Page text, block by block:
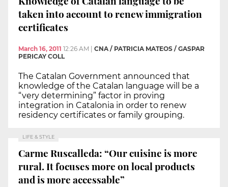
taken into account to renew immigration
certificates
March 16, 2011 12:26 AM | CNA / PATRICIA MATEOS / GASPAR
PERICAY COLL
The Catalan Government announced that
knowledge of the Catalan language will be a
“very determining” factor in proving
integration in Catalonia in order to renew
residency certificates or family grouping.
LIFE & STYLE
Carme Ruscalleda: “Our cuisine is more
rural. It focuses more on local products
and is more accessable”